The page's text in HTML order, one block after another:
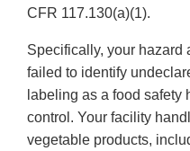
CFR 117.130(a)(1).
Specifically, your hazard
failed to identify
labeling as a food safety
control. Your facility
vegetable products,